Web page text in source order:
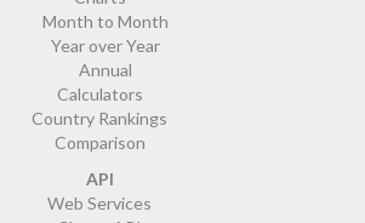
Month to Month
Year over Year
Annual
Calculators
Country Rankings
Comparison
API
Web Services